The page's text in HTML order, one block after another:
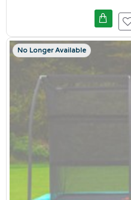
No Longer Available